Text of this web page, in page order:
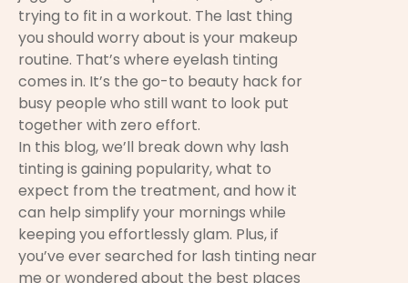
trying to fit in a workout. The last thing
you should worry about is your makeup
routine. That’s where eyelash tinting
comes in. It’s the go-to beauty hack for
busy people who still want to look put
together with zero effort.
In this blog, we’ll break down why lash
tinting is gaining popularity, what to
expect from the treatment, and how it
can help simplify your mornings while
keeping you effortlessly glam. Plus, if
you’ve ever searched for lash tinting near
me or wondered about the best places